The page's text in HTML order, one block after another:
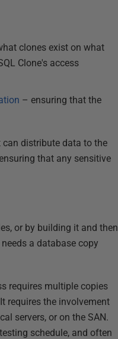
clones exist on what
Clone's access
– ensuring that the
distribute data to the
that any sensitive
or by building it and then
a database copy
requires multiple copies
requires the involvement
servers, or on the SAN.
schedule, and often